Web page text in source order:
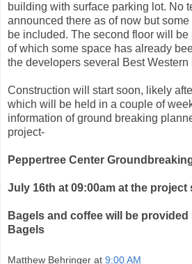
building with surface parking lot. No
announced there as of now but
be included. The second floor will be
of which some space has already
the developers several Best Western
Construction will start soon, likely
which will be held in a couple of
information of ground breaking
project-
Peppertree Center
July 16th at 09:00am at the project
Bagels and coffee will be
Bagels
Matthew Behringer at 9:00 AM